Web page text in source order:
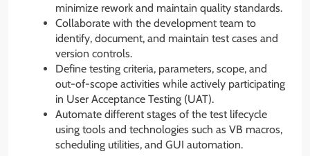
minimize rework and maintain quality standards.
Collaborate with the development team to
identify, document, and maintain test cases and
version controls.
Define testing criteria, parameters, scope, and
out-of-scope activities while actively participating
in User Acceptance Testing (UAT).
Automate different stages of the test lifecycle
using tools and technologies such as VB macros,
scheduling utilities, and GUI automation.